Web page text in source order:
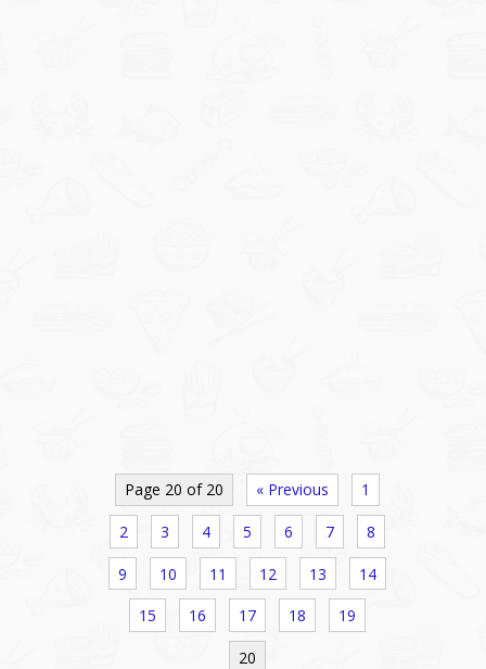
Page 20 of 20 « Previous 1
2 3 4 5 6 7 8
9 10 11 12 13 14
15 16 17 18 19
20